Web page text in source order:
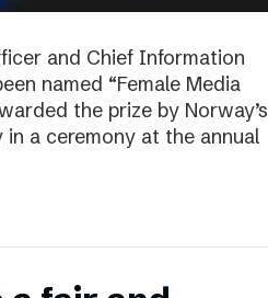
and Chief Information
named “Female Media
the prize by Norway’s
a ceremony at the annual